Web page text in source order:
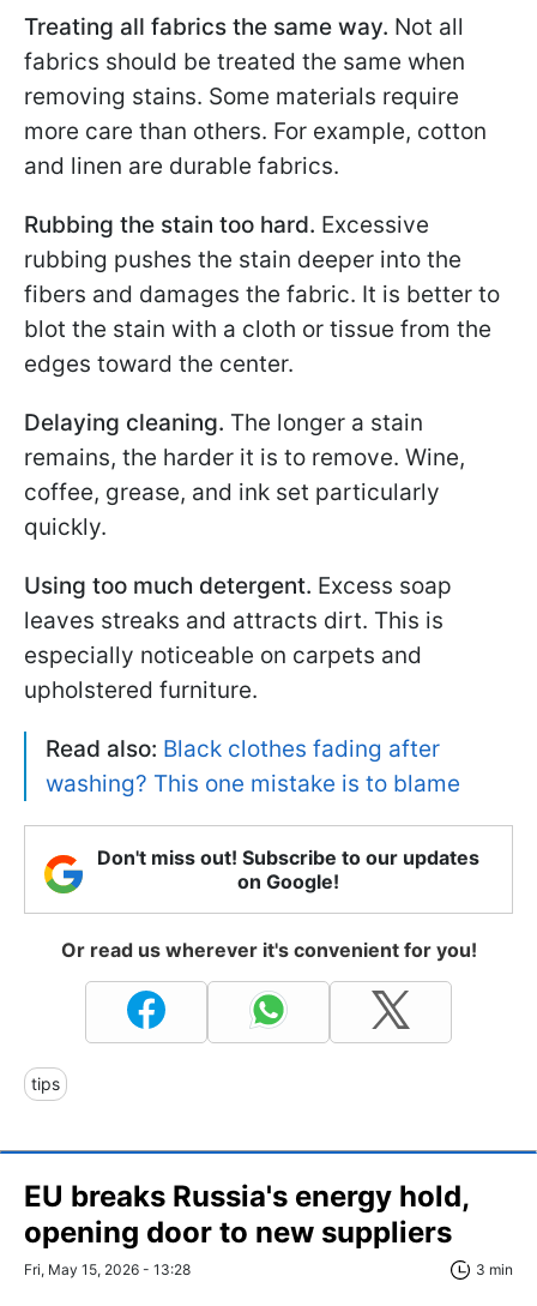
Treating all fabrics the same way. Not all
fabrics should be treated the same when
removing stains. Some materials require
more care than others. For example, cotton
and linen are durable fabrics.
Rubbing the stain too hard. Excessive
rubbing pushes the stain deeper into the
fibers and damages the fabric. It is better to
blot the stain with a cloth or tissue from the
edges toward the center.
Delaying cleaning. The longer a stain
remains, the harder it is to remove. Wine,
coffee, grease, and ink set particularly
quickly.
Using too much detergent. Excess soap
leaves streaks and attracts dirt. This is
especially noticeable on carpets and
upholstered furniture.
Read also: Black clothes fading after
washing? This one mistake is to blame
Don't miss out! Subscribe to our updates
on Google!
Or read us wherever it's convenient for you!
tips
EU breaks Russia's energy hold,
opening door to new suppliers
Fri, May 15, 2026 - 13:28 3 min